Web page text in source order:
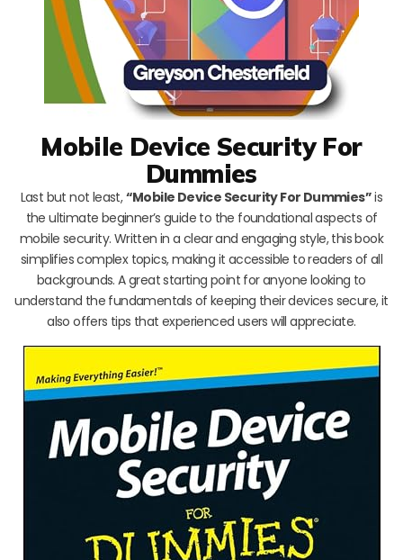
Mobile Device Security For
Dummies
Last but not least,“Mobile Device Security For Dummies”is
the ultimate beginner’s guide to the foundational aspects of
mobile security. Written in a clear and engaging style, this book
simplifies complex topics, making it accessible to readers of all
backgrounds. A great starting point for anyone looking to
understand the fundamentals of keeping their devices secure, it
also offers tips that experienced users will appreciate.